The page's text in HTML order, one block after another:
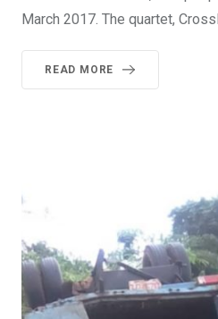
March 2017. The quartet,
READ MORE